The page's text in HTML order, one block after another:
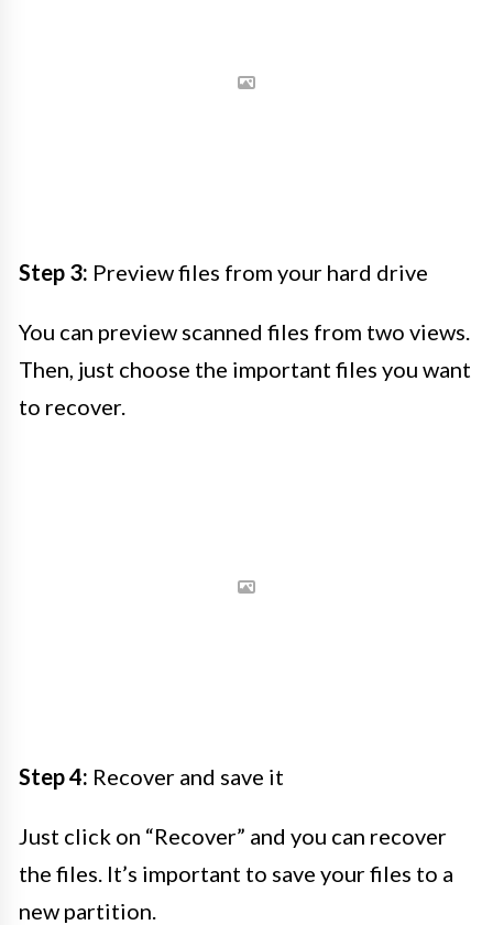
Step 3: Preview files from your hard drive
You can preview scanned files from two views.
Then, just choose the important files you want
to recover.
Step 4: Recover and save it
Just click on “Recover” and you can recover
the files. It’s important to save your files to a
new partition.